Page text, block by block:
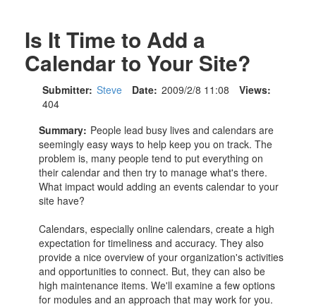
Is It Time to Add a
Calendar to Your Site?
Submitter: Steve Date: 2009/2/8 11:08
Views:
404
Summary: People lead busy lives and calendars are
seemingly easy ways to help keep you on track. The
problem is, many people tend to put everything on
their calendar and then try to manage what's there.
What impact would adding an events calendar to your
site have?
Calendars, especially online calendars, create a high
expectation for timeliness and accuracy. They also
provide a nice overview of your organization's activities
and opportunities to connect. But, they can also be
high maintenance items. We'll examine a few options
for modules and an approach that may work for you.